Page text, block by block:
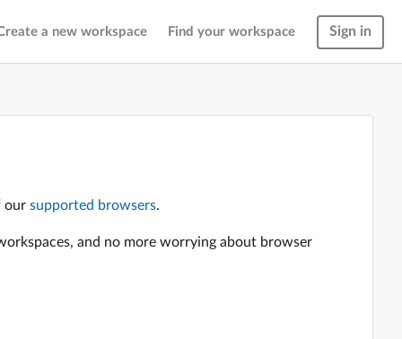
a new workspace Find your workspace Sign in
our supported browsers.
and no more worrying about browser